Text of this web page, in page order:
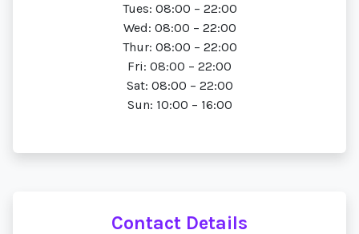
Tues: 08:00 – 22:00
Wed: 08:00 – 22:00
Thur: 08:00 – 22:00
Fri: 08:00 – 22:00
Sat: 08:00 – 22:00
Sun: 10:00 – 16:00
Contact Details